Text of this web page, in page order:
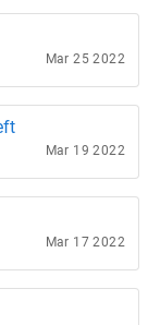
Mar 25 2022
Mar 19 2022
Mar 17 2022